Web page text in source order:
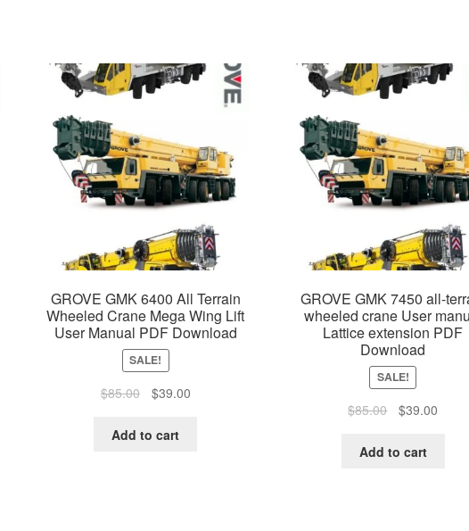
GROVE GMK 6400 All Terrain
Wheeled Crane Mega Wing Lift
User Manual PDF Download
SALE!
$85.00
Original
was:
$39.00Current
Add to cart
GROVE GMK 7450 all-
wheeled crane User
Lattice extension PDF
Download
SALE!
$85.00
Original
was:
$39.00
Add to cart